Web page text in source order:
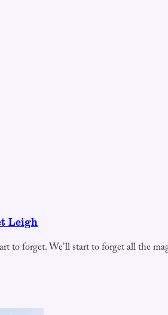
Leigh
to forget. We’ll start to forget all the